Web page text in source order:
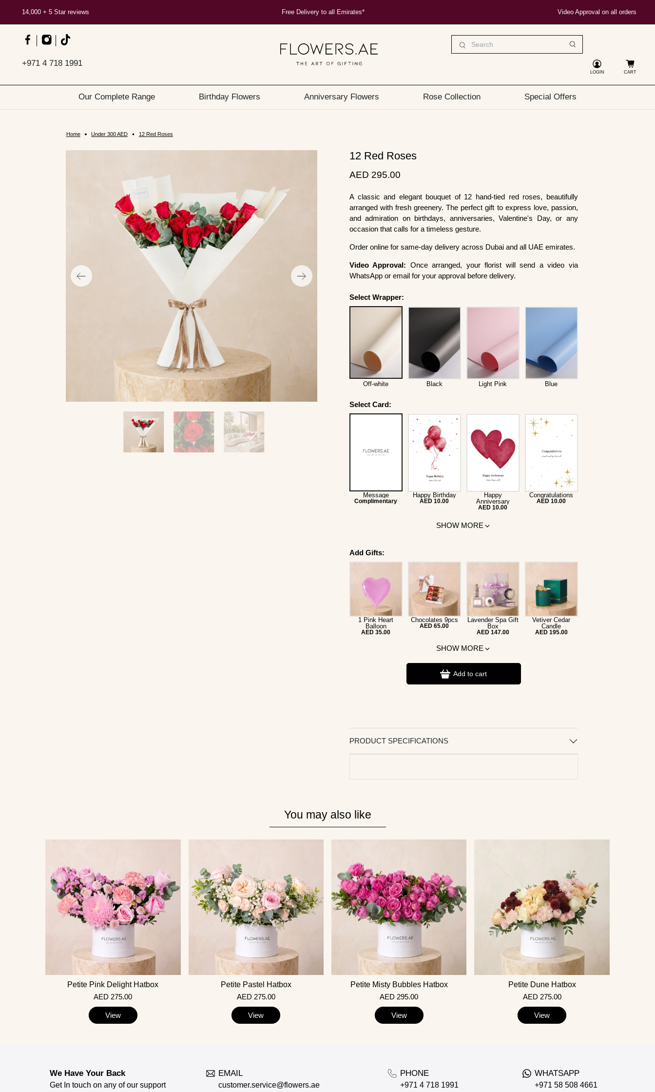
14,000 + 5 Star reviews Free Delivery to all Emirates* Video Approval on all orders
+971 4 718 1991
LOGIN CART
Our Complete Range Birthday Flowers Anniversary Flowers Rose Collection Special Offers
Home Under 300 AED 12 Red Roses
12 Red Roses
AED 295.00
A classic and elegant bouquet of 12 hand-tied red roses, beautifully
arranged with fresh greenery. The perfect gift to express love, passion,
and admiration on birthdays, anniversaries, Valentine's Day, or any
occasion that calls for a timeless gesture.
Order online for same-day delivery across Dubai and all UAE emirates.
Video Approval: Once arranged, your florist will send a video via
WhatsApp or email for your approval before delivery.
Select Wrapper:
Off-white Black Light Pink Blue
Select Card:
Message
Complimentary
Happy Birthday
AED 10.00
Happy
Anniversary
AED 10.00
Congratulations
AED 10.00
SHOW MORE
Add Gifts:
1 Pink Heart
Balloon
AED 35.00
Chocolates 9pcs
AED 65.00
Lavender Spa Gift
Box
AED 147.00
Vetiver Cedar
Candle
AED 195.00
SHOW MORE
Add to cart
PRODUCT SPECIFICATIONS
You may also like
Petite Pink Delight Hatbox
AED 275.00
View
Petite Pastel Hatbox
AED 275.00
View
Petite Misty Bubbles Hatbox
AED 295.00
View
Petite Dune Hatbox
AED 275.00
View
We Have Your Back
Get In touch on any of our support
EMAIL
customer.service@flowers.ae
PHONE
+971 4 718 1991
WHATSAPP
+971 58 508 4661